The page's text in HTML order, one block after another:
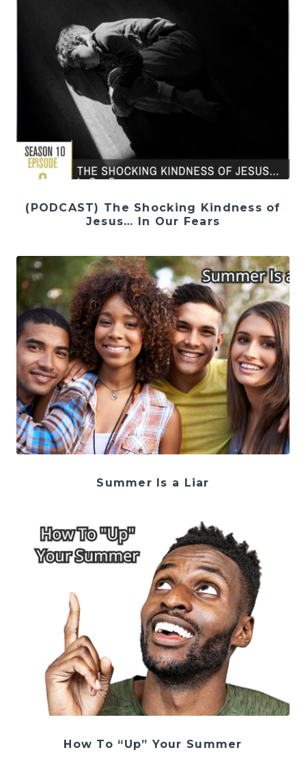
(PODCAST) The Shocking Kindness of
Jesus… In Our Fears
Summer Is a Liar
How To “Up” Your Summer